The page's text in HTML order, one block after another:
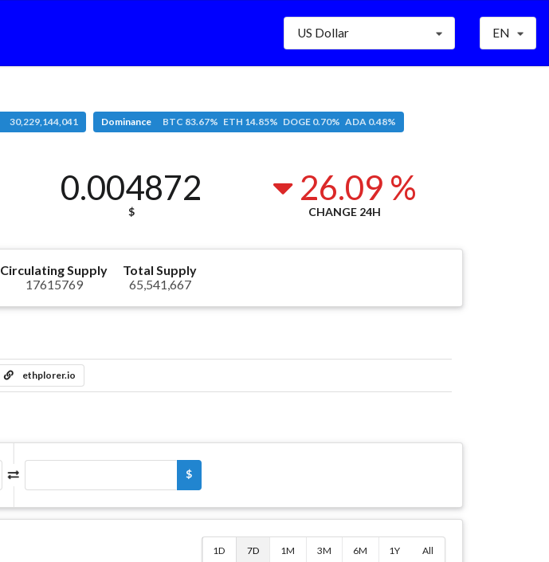
US Dollar EN
30,229,144,041 Dominance BTC 83.67% ETH 14.85% DOGE 0.70% ADA 0.48%
0.004872
$
26.09 %
CHANGE 24H
Circulating Supply
17615769
Total Supply
65,541,667
ethplorer.io
$
1D 7D 1M 3M 6M 1Y All